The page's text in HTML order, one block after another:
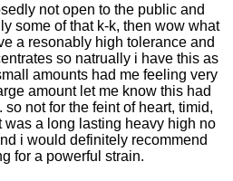
not open to the public and
some of that k-k, then wow what
a resonably high tolerance and
so natrually i have this as
amounts had me feeling very
amount let me know this had
so not for the feint of heart, timid,
was a long lasting heavy high no
i would definitely recommend
for a powerful strain.